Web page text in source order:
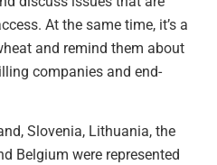
At the same time, it’s a
and remind them about
companies and end-
Slovenia, Lithuania, the
Belgium were represented